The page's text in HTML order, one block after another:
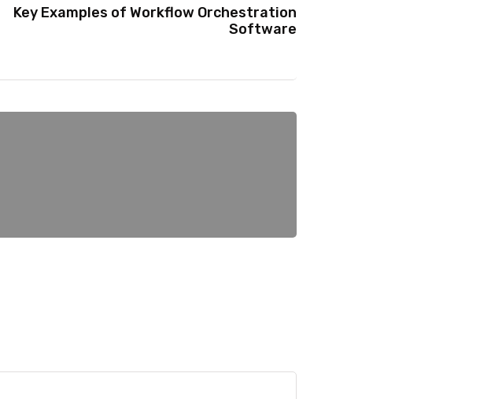
Key Examples of Workflow Orchestration
Software